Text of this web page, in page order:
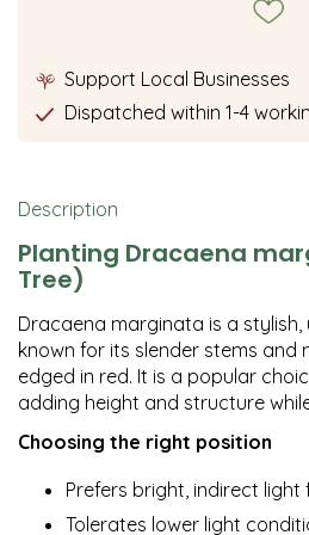
Support Local Businesses
Dispatched within 1-4
Description
Planting Dracaena
Tree)
Dracaena marginata is a
known for its slender stems and
edged in red. It is a popular
adding height and structure
Choosing the right position
Prefers bright, indirect
Tolerates lower light